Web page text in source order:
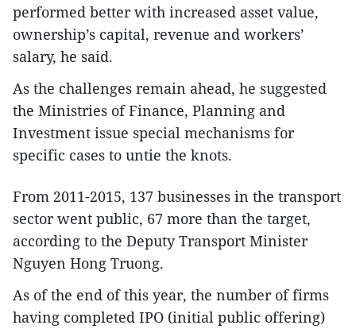
performed better with increased asset value,
ownership’s capital, revenue and workers’
salary, he said.
As the challenges remain ahead, he suggested
the Ministries of Finance, Planning and
Investment issue special mechanisms for
specific cases to untie the knots.
From 2011-2015, 137 businesses in the transport
sector went public, 67 more than the target,
according to the Deputy Transport Minister
Nguyen Hong Truong.
As of the end of this year, the number of firms
having completed IPO (initial public offering)